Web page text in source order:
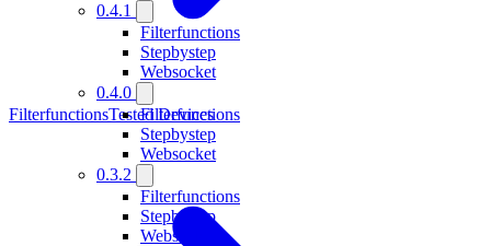
0.4.1
Filterfunctions
Stepbystep
Websocket
0.4.0
Filterfunctions
Stepbystep
Websocket
0.3.2
Filterfunctions
Stepbystep
Websocket
FilterfunctionsTested Devices